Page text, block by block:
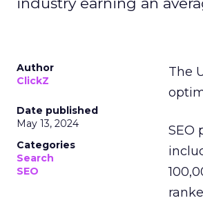
Author
ClickZ
Date published
May 13, 2024
Categories
Search
SEO
The
SEO